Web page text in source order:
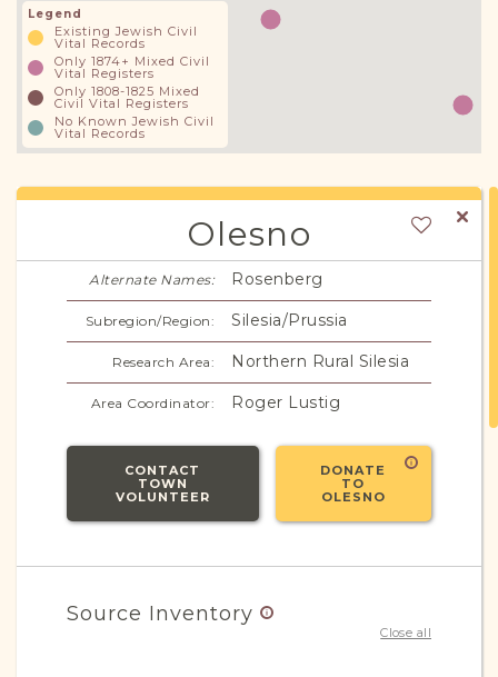
Legend
Existing Jewish Civil
Vital Records
Only 1874+ Mixed Civil
Vital Registers
Only 1808-1825 Mixed
Civil Vital Registers
No Known Jewish Civil
Vital Records
Olesno
Alternate Names: Rosenberg
Subregion/Region: Silesia/Prussia
Research Area: Northern Rural Silesia
Area Coordinator: Roger Lustig
CONTACT
TOWN
VOLUNTEER
DONATE
TO
OLESNO
Source Inventory
Close all